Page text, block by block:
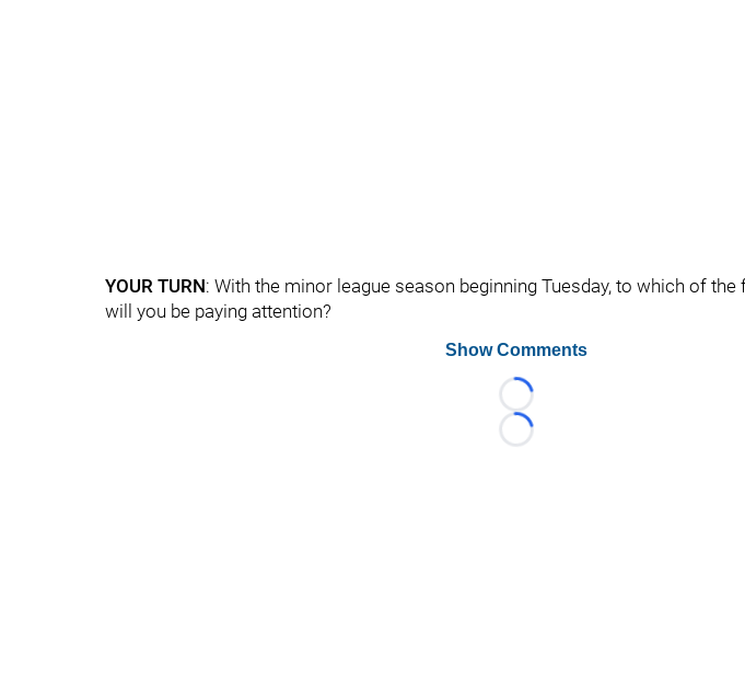
YOUR TURN: With the minor league season beginning Tuesday, to which of the
will you be paying attention?
Show Comments
Loading...
Loading...